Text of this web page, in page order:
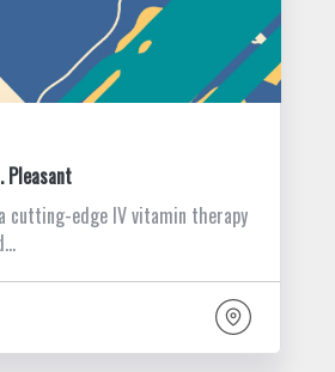
Pleasant
cutting-edge IV vitamin therapy